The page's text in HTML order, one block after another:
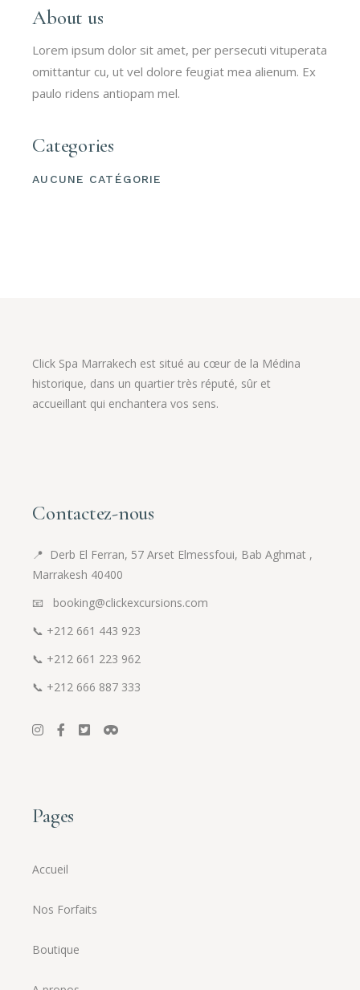
About us
Lorem ipsum dolor sit amet, per persecuti vituperata
omittantur cu, ut vel dolore feugiat mea alienum. Ex
paulo ridens antiopam mel.
Categories
AUCUNE CATÉGORIE
Click Spa Marrakech est situé au cœur de la Médina
historique, dans un quartier très réputé, sûr et
accueillant qui enchantera vos sens.
Contactez-nous
📍 Derb El Ferran, 57 Arset Elmessfoui, Bab Aghmat ,
Marrakesh 40400
📧 booking@clickexcursions.com
📞 +212 661 443 923
📞 +212 661 223 962
📞 +212 666 887 333
Pages
Accueil
Nos Forfaits
Boutique